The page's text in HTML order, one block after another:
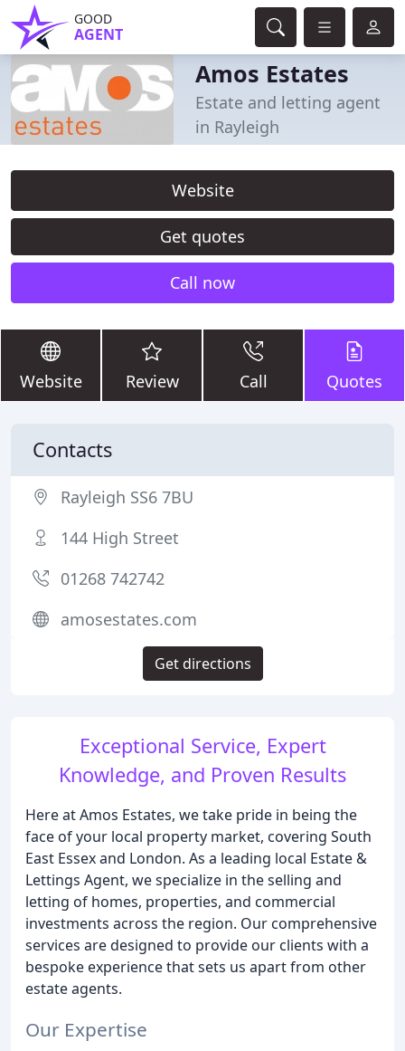
GOOD
AGENT
Amos Estates
Estate and letting agent
in Rayleigh
Website
Get quotes
Call now
Website Review Call Quotes
Exceptional Service, Expert
Knowledge, and Proven Results
Here at Amos Estates, we take pride in being the
face of your local property market, covering South
East Essex and London. As a leading local Estate &
Lettings Agent, we specialize in the selling and
letting of homes, properties, and commercial
investments across the region. Our comprehensive
services are designed to provide our clients with a
bespoke experience that sets us apart from other
estate agents.
Our Expertise
Contacts
Rayleigh SS6 7BU
144 High Street
01268 742742
amosestates.com
Get directions